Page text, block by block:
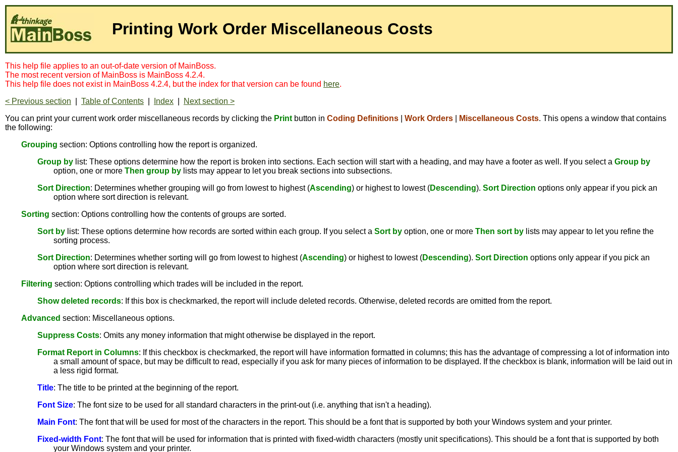
Printing Work Order Miscellaneous Costs
This help file applies to an out-of-date version of MainBoss.
The most recent version of MainBoss is MainBoss 4.2.4.
This help file does not exist in MainBoss 4.2.4, but the index for that version can be found here.
< Previous section
Table of Contents Index
Next section >
You can print your current work order miscellaneous records by clicking the Print button in Coding Definitions Work Orders Miscellaneous Costs. This opens a window that contains
the following:
Grouping section: Options controlling how the report is organized.
Group by list: These options determine how the report is broken into sections. Each section will start with a heading, and may have a footer as well. If you select a Group by
option, one or more Then group by lists may appear to let you break sections into subsections.
Sort Direction: Determines whether grouping will go from lowest to highest (Ascending) or highest to lowest (Descending). Sort Direction options only appear if you pick an
option where sort direction is relevant.
Sorting section: Options controlling how the contents of groups are sorted.
Sort by list: These options determine how records are sorted within each group. If you select a Sort by option, one or more Then sort by lists may appear to let you refine the
sorting process.
Sort Direction: Determines whether sorting will go from lowest to highest (Ascending) or highest to lowest (Descending). Sort Direction options only appear if you pick an
option where sort direction is relevant.
Filtering section: Options controlling which trades will be included in the report.
Show deleted records: If this box is checkmarked, the report will include deleted records. Otherwise, deleted records are omitted from the report.
Advanced section: Miscellaneous options.
Suppress Costs: Omits any money information that might otherwise be displayed in the report.
Format Report in Columns: If this checkbox is checkmarked, the report will have information formatted in columns; this has the advantage of compressing a lot of information into
a small amount of space, but may be difficult to read, especially if you ask for many pieces of information to be displayed. If the checkbox is blank, information will be laid out in
a less rigid format.
Title: The title to be printed at the beginning of the report.
Font Size: The font size to be used for all standard characters in the print-out (i.e. anything that isn't a heading).
Main Font: The font that will be used for most of the characters in the report. This should be a font that is supported by both your Windows system and your printer.
Fixed-width Font: The font that will be used for information that is printed with fixed-width characters (mostly unit specifications). This should be a font that is supported by both
your Windows system and your printer.